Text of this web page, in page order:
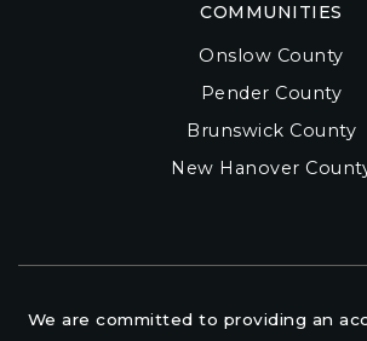
COMMUNITIES
Onslow County
Pender County
Brunswick County
New Hanover
We are committed to providing an